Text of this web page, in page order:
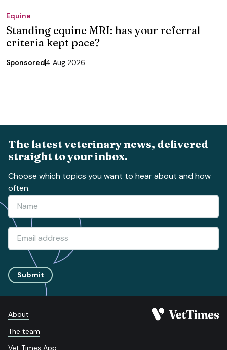
Equine
Standing equine MRI: has your referral
criteria kept pace?
Sponsored4 Aug 2026
The latest veterinary news, delivered
straight to your inbox.
Choose which topics you want to hear about and how
often.
Submit
About
The team
Vet Times App